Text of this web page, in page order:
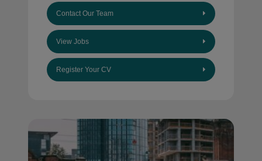
Contact Our Team
View Jobs
Register Your CV